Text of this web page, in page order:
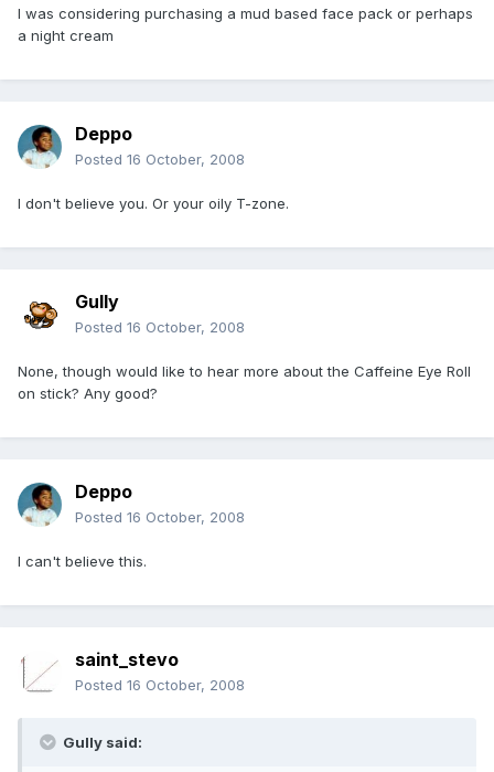
I was considering purchasing a mud based face pack or perhaps
a night cream
Deppo
Posted 16 October, 2008
I don't believe you. Or your oily T-zone.
Gully
Posted 16 October, 2008
None, though would like to hear more about the Caffeine Eye Roll
on stick? Any good?
Deppo
Posted 16 October, 2008
I can't believe this.
saint_stevo
Posted 16 October, 2008
Gully said: